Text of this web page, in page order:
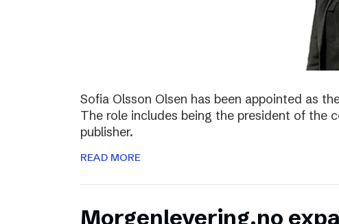
Sofia Olsson Olsen has been appointed as
The role includes being the president of the
publisher.
READ MORE
Morgenlevering.no